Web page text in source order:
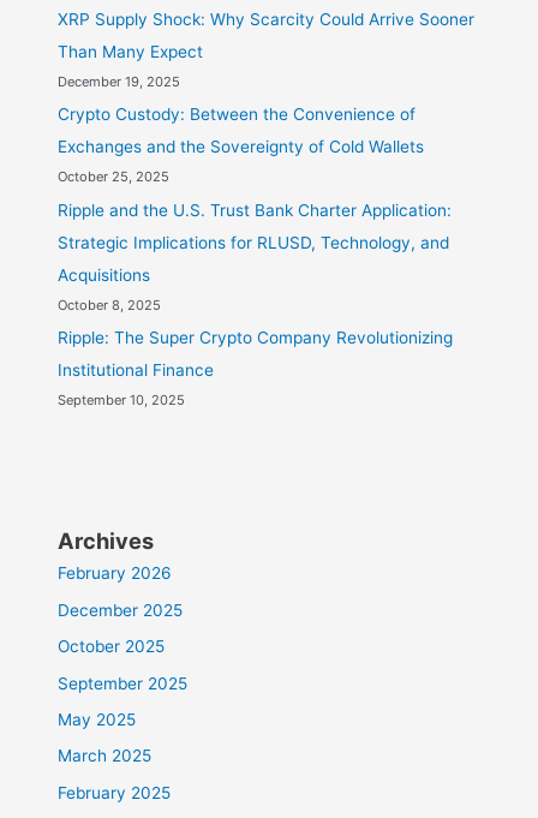
MeetingXRP Supply Shock: Why Scarcity Could Arrive Sooner
Than Many Expect
December 19, 2025
Crypto Custody: Between the Convenience of
Exchanges and the Sovereignty of Cold Wallets
October 25, 2025
Ripple and the U.S. Trust Bank Charter Application:
Strategic Implications for RLUSD, Technology, and
Acquisitions
October 8, 2025
Ripple: The Super Crypto Company Revolutionizing
Institutional Finance
September 10, 2025
Archives
February 2026
December 2025
October 2025
September 2025
May 2025
March 2025
February 2025